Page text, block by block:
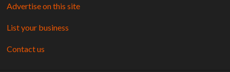
Advertise on this site
List your business
Contact us